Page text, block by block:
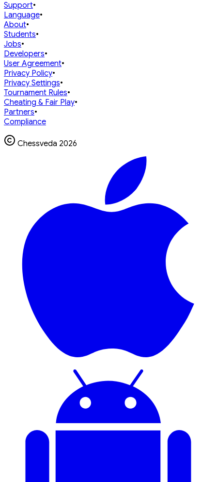
Support•
Language•
About•
Students•
Jobs•
Developers•
User Agreement•
Privacy Policy•
Privacy Settings•
Tournament Rules•
Cheating & Fair Play•
Partners•
Compliance
Chessveda 2026